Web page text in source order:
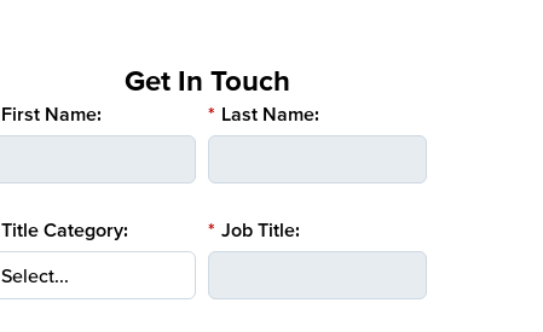
Get In Touch
First Name: * Last Name:
Title Category: * Job Title: